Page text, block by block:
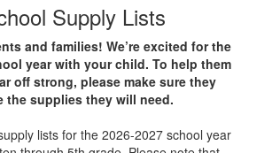
Supply Lists
and families! We’re excited for the
year with your child. To help them
off strong, please make sure they
the supplies they will need.
lists for the 2026-2027 school year